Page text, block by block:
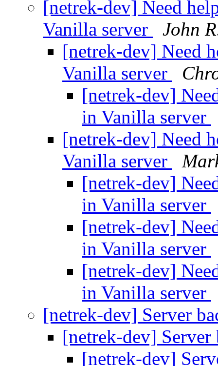
[netrek-dev] Need
Vanilla server
John
[netrek-dev] Need
Vanilla server
[netrek-dev]
in Vanilla server
[netrek-dev] Need
Vanilla server
[netrek-dev]
in Vanilla server
[netrek-dev]
in Vanilla server
[netrek-dev]
in Vanilla server
[netrek-dev] Server
[netrek-dev]
[netrek-dev]